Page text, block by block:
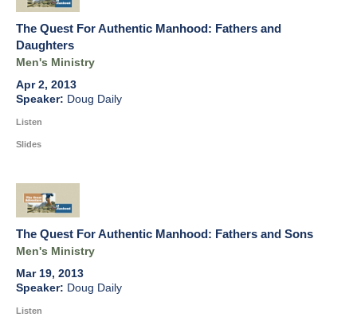
The Quest For Authentic Manhood: Fathers and
Daughters
Men's Ministry
Apr 2, 2013
Doug Daily
Listen
Slides
The Quest For Authentic Manhood: Fathers and Sons
Men's Ministry
Mar 19, 2013
Doug Daily
Listen